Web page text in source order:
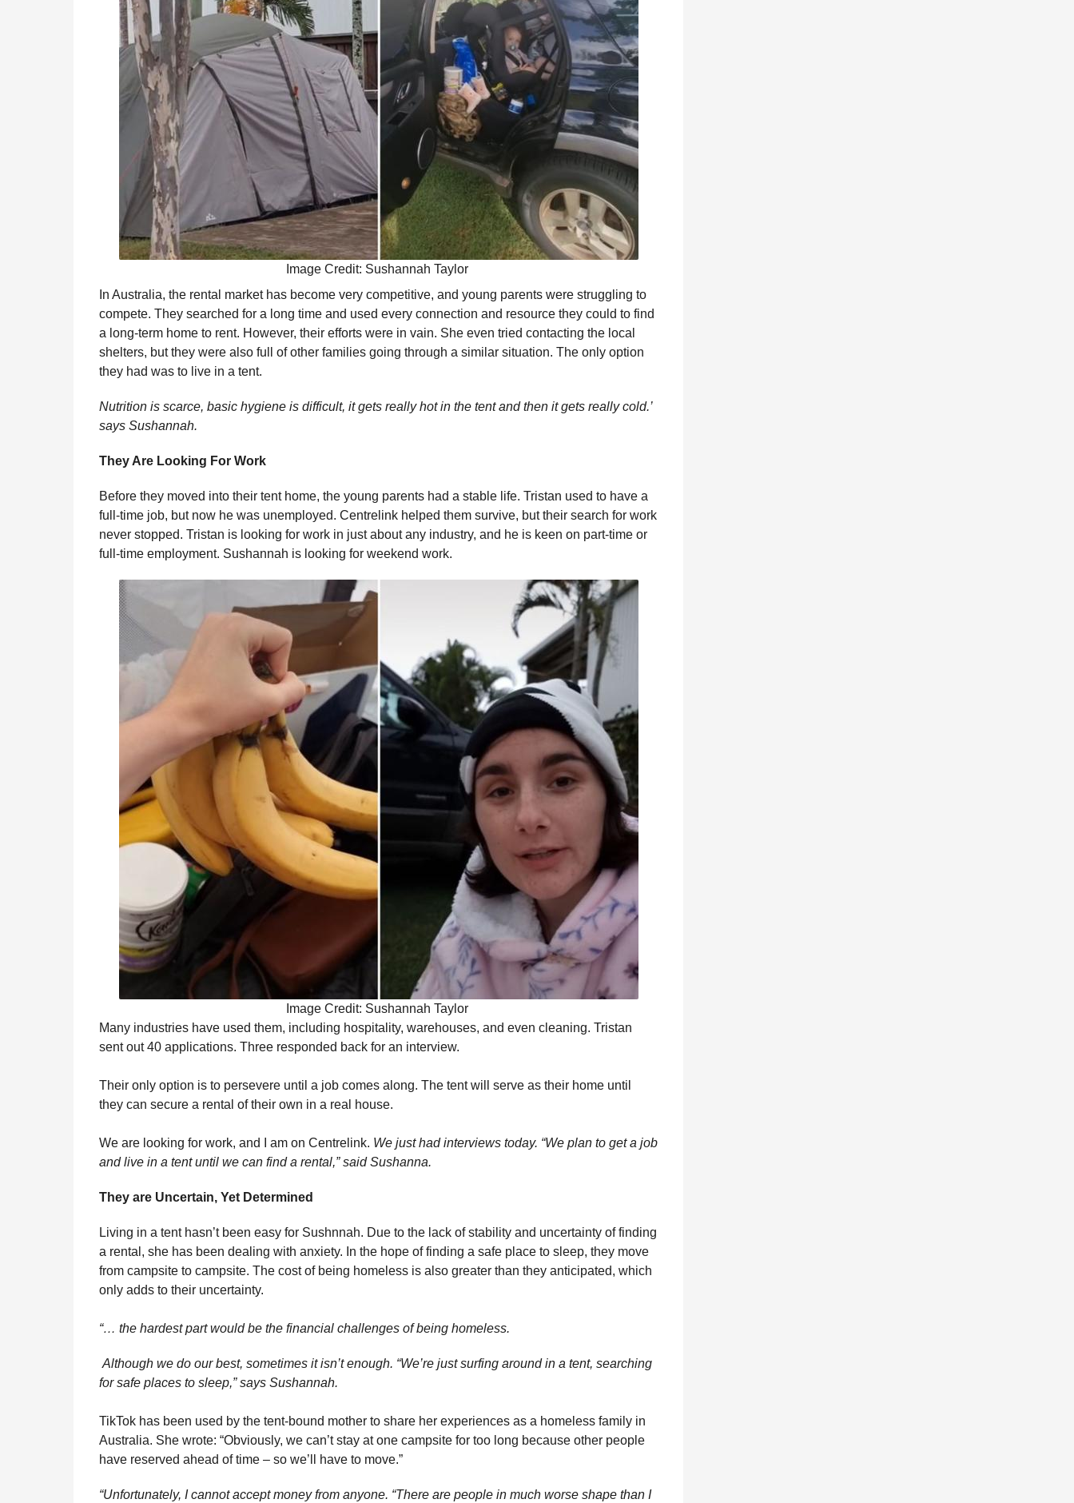
Image Credit: Sushannah Taylor
In Australia, the rental market has become very competitive, and young parents were struggling to
compete. They searched for a long time and used every connection and resource they could to find
a long-term home to rent. However, their efforts were in vain. She even tried contacting the local
shelters, but they were also full of other families going through a similar situation. The only option
they had was to live in a tent.
Nutrition is scarce, basic hygiene is difficult, it gets really hot in the tent and then it gets really cold.’
says Sushannah.
They Are Looking For Work
Before they moved into their tent home, the young parents had a stable life. Tristan used to have a
full-time job, but now he was unemployed. Centrelink helped them survive, but their search for work
never stopped. Tristan is looking for work in just about any industry, and he is keen on part-time or
full-time employment. Sushannah is looking for weekend work.
Image Credit: Sushannah Taylor
Many industries have used them, including hospitality, warehouses, and even cleaning. Tristan
sent out 40 applications. Three responded back for an interview.
Their only option is to persevere until a job comes along. The tent will serve as their home until
they can secure a rental of their own in a real house.
We are looking for work, and I am on Centrelink. We just had interviews today. “We plan to get a job
and live in a tent until we can find a rental,” said Sushanna.
They are Uncertain, Yet Determined
Living in a tent hasn’t been easy for Sushnnah. Due to the lack of stability and uncertainty of finding
a rental, she has been dealing with anxiety. In the hope of finding a safe place to sleep, they move
from campsite to campsite. The cost of being homeless is also greater than they anticipated, which
only adds to their uncertainty.
“… the hardest part would be the financial challenges of being homeless.
Although we do our best, sometimes it isn’t enough. “We’re just surfing around in a tent, searching
for safe places to sleep,” says Sushannah.
TikTok has been used by the tent-bound mother to share her experiences as a homeless family in
Australia. She wrote: “Obviously, we can’t stay at one campsite for too long because other people
have reserved ahead of time – so we’ll have to move.”
“Unfortunately, I cannot accept money from anyone. “There are people in much worse shape than I